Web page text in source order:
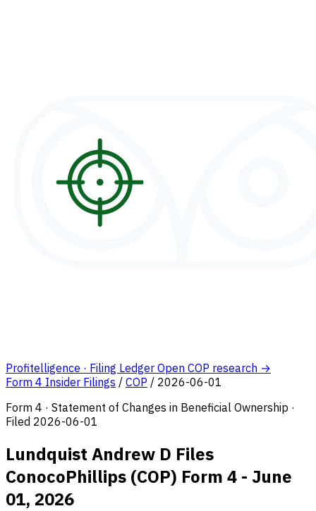
Profitelligence · Filing Ledger Open COP research →
Form 4 Insider Filings / COP / 2026-06-01
Form 4 · Statement of Changes in Beneficial Ownership ·
Filed 2026-06-01
Lundquist Andrew D Files
ConocoPhillips (COP) Form 4 - June
01, 2026